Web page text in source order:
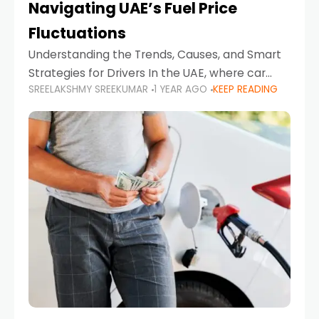
Navigating UAE’s Fuel Price
Fluctuations
Understanding the Trends, Causes, and Smart
Strategies for Drivers In the UAE, where car
ownership is high and daily driving is part of the
lifestyle, fluctuations in fuel prices can
SREELAKSHMY SREEKUMAR 1 YEAR AGO KEEP READING